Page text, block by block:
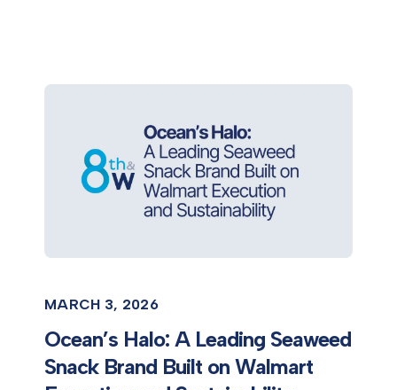
MARCH 3, 2026
Ocean’s Halo: A Leading Seaweed
Snack Brand Built on Walmart